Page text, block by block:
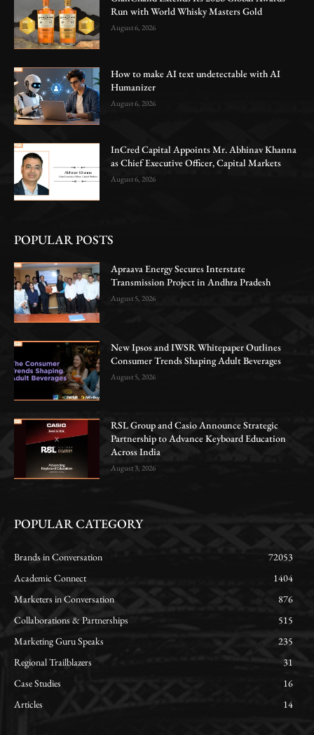
Run with World Whisky Masters Gold
August 6, 2026
How to make AI text undetectable with AI
Humanizer
August 6, 2026
InCred Capital Appoints Mr. Abhinav Khanna
as Chief Executive Officer, Capital Markets
August 6, 2026
POPULAR POSTS
Apraava Energy Secures Interstate
Transmission Project in Andhra Pradesh
August 5, 2026
New Ipsos and IWSR Whitepaper Outlines
Consumer Trends Shaping Adult Beverages
August 5, 2026
RSL Group and Casio Announce Strategic
Partnership to Advance Keyboard Education
Across India
August 3, 2026
POPULAR CATEGORY
Brands in Conversation
72053
Academic Connect
1404
Marketers in Conversation
876
Collaborations & Partnerships
515
Marketing Guru Speaks
235
Regional Trailblazers
31
Case Studies
16
Articles
14